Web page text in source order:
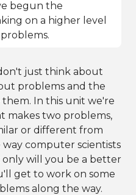
begun the
on a higher level
just think about
problems and the
In this unit we're
makes two problems,
or different from
computer scientists
will you be a better
get to work on some
along the way.